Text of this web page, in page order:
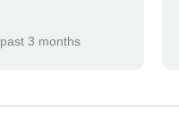
3 months